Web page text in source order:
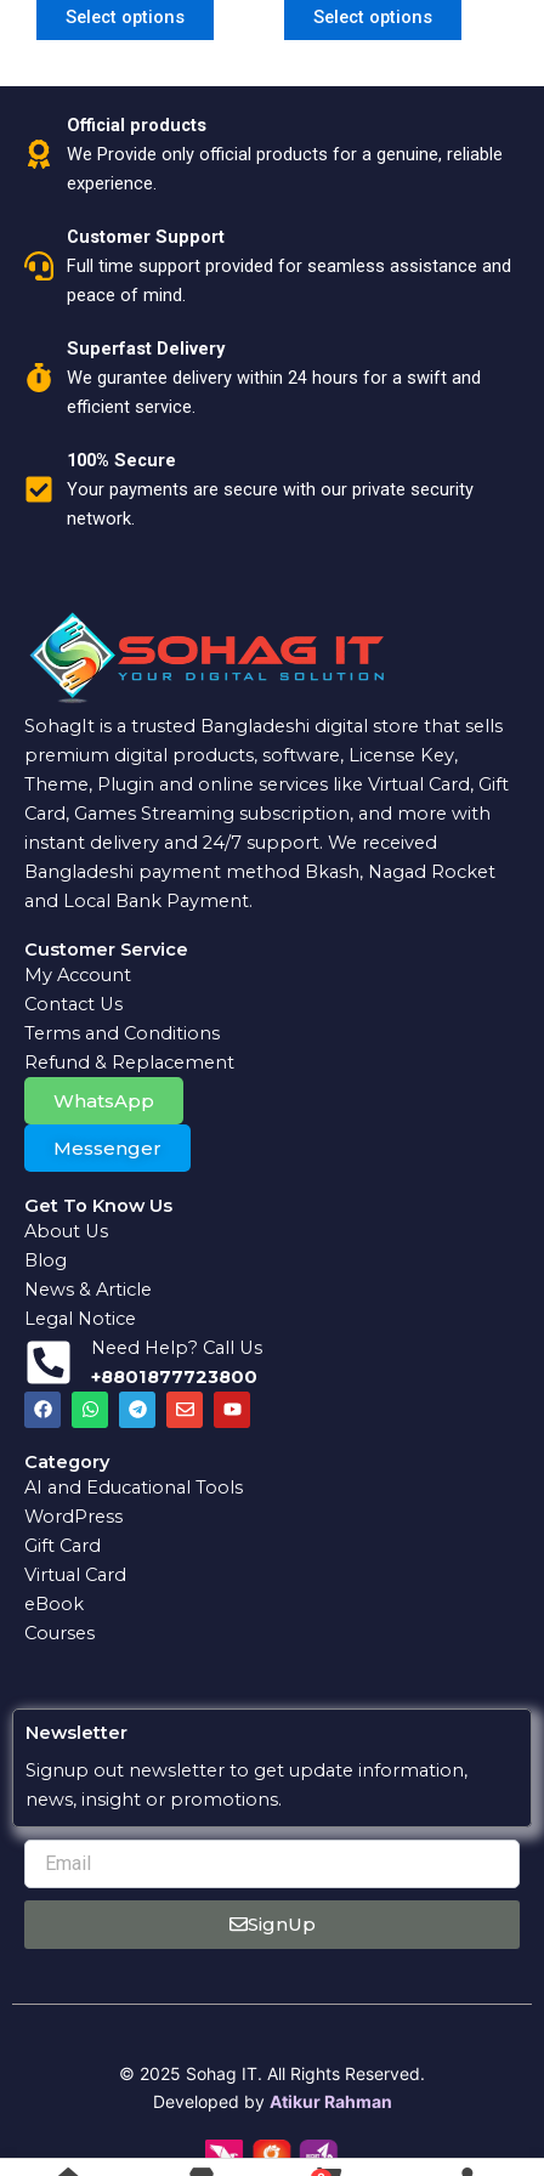
Select options
page
Select options
page
Official products
We Provide only official products for a genuine, reliable
experience.
Customer Support
Full time support provided for seamless assistance and
peace of mind.
Superfast Delivery
We gurantee delivery within 24 hours for a swift and
efficient service.
100% Secure
Your payments are secure with our private security
network.
SohagIt is a trusted Bangladeshi digital store that sells
premium digital products, software, License Key,
Theme, Plugin and online services like Virtual Card, Gift
Card, Games Streaming subscription, and more with
instant delivery and 24/7 support. We received
Bangladeshi payment method Bkash, Nagad Rocket
and Local Bank Payment.
Customer Service
My Account
Contact Us
Terms and Conditions
Refund & Replacement
WhatsApp
Messenger
Get To Know Us
About Us
Blog
News & Article
Legal Notice
Need Help? Call Us
+8801877723800
F
a
c
e
b
o
o
k
W
h
a
t
s
a
p
p
T
e
l
r
E
n
v
o
Y
o
u
b
Category
AI and Educational Tools
WordPress
Gift Card
Virtual Card
eBook
Courses
Newsletter
Signup out newsletter to get update information,
news, insight or promotions.
Email
SignUp
© 2025 Sohag IT. All Rights Reserved.
Developed by Atikur Rahman